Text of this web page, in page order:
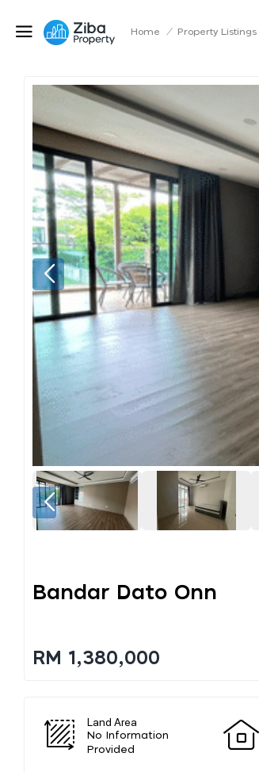
Home / Property Listings
Bandar Dato Onn
RM 1,380,000
Land Area
No Information
Provided